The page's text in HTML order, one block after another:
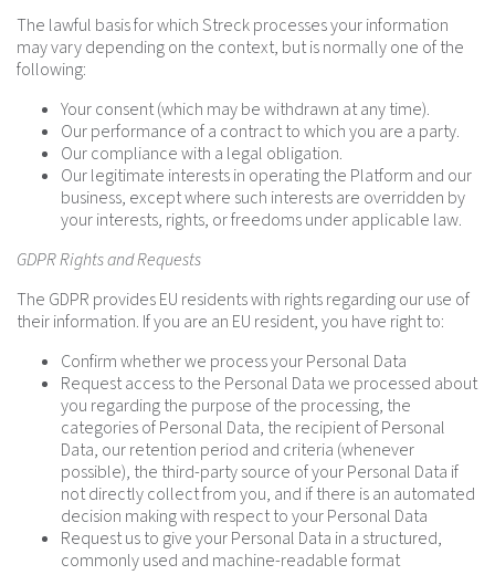
The lawful basis for which Streck processes your information
may vary depending on the context, but is normally one of the
following:
Your consent (which may be withdrawn at any time).
Our performance of a contract to which you are a party.
Our compliance with a legal obligation.
Our legitimate interests in operating the Platform and our
business, except where such interests are overridden by
your interests, rights, or freedoms under applicable law.
GDPR Rights and Requests
The GDPR provides EU residents with rights regarding our use of
their information. If you are an EU resident, you have right to:
Confirm whether we process your Personal Data
Request access to the Personal Data we processed about
you regarding the purpose of the processing, the
categories of Personal Data, the recipient of Personal
Data, our retention period and criteria (whenever
possible), the third-party source of your Personal Data if
not directly collect from you, and if there is an automated
decision making with respect to your Personal Data
Request us to give your Personal Data in a structured,
commonly used and machine-readable format